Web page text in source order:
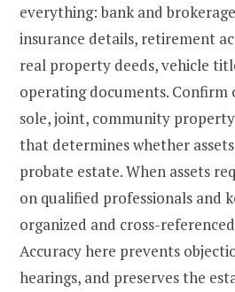
everything: bank and
insurance details, retirement
real property deeds, vehicle
operating documents.
sole, joint, community
that determines whether
probate estate. When assets
on qualified professionals and
organized and cross-
Accuracy here prevents
hearings, and preserves the